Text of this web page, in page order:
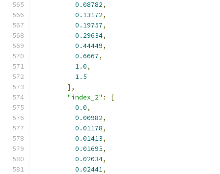
0.08782,
0.13172,
0.19757,
0.29634,
0.44449,
0.6667,
1.0,
1.5
],
"index_2" :
[
0.0,
0.00982,
0.01178,
0.01413,
0.01695,
0.02034,
0.02441,